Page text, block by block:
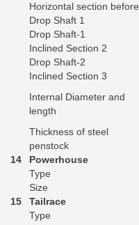
Horizontal section before
Drop Shaft 1
Drop Shaft-1
Inclined Section 2
Drop Shaft-2
Inclined Section 3
Internal Diameter and
length
Thickness of steel
penstock
14
Powerhouse
Type
Size
15
Tailrace
Type